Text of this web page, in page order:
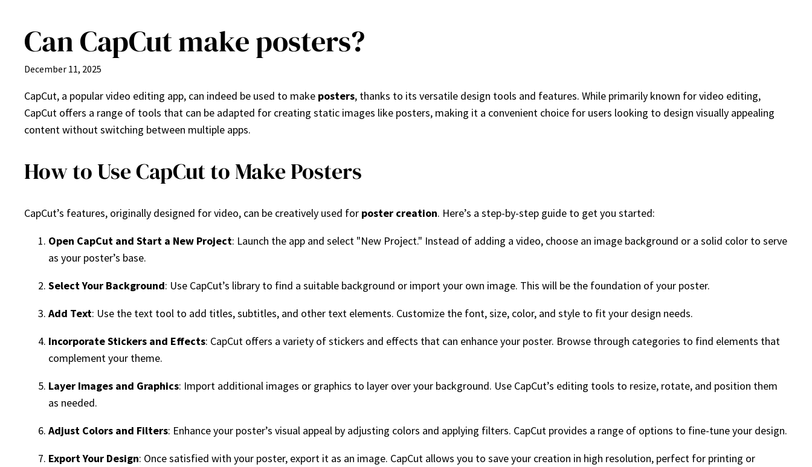
content
Can CapCut make posters?
December 11, 2025
CapCut, a popular video editing app, can indeed be used to make posters, thanks to its versatile design tools and features. While primarily known for video editing,
CapCut offers a range of tools that can be adapted for creating static images like posters, making it a convenient choice for users looking to design visually appealing
content without switching between multiple apps.
How to Use CapCut to Make Posters
CapCut’s features, originally designed for video, can be creatively used for poster creation. Here’s a step-by-step guide to get you started:
Open CapCut and Start a New Project: Launch the app and select "New Project." Instead of adding a video, choose an image background or a solid color to serve
as your poster’s base.
Select Your Background: Use CapCut’s library to find a suitable background or import your own image. This will be the foundation of your poster.
Add Text: Use the text tool to add titles, subtitles, and other text elements. Customize the font, size, color, and style to fit your design needs.
Incorporate Stickers and Effects: CapCut offers a variety of stickers and effects that can enhance your poster. Browse through categories to find elements that
complement your theme.
Layer Images and Graphics: Import additional images or graphics to layer over your background. Use CapCut’s editing tools to resize, rotate, and position them
as needed.
Adjust Colors and Filters: Enhance your poster’s visual appeal by adjusting colors and applying filters. CapCut provides a range of options to fine-tune your design.
Export Your Design: Once satisfied with your poster, export it as an image. CapCut allows you to save your creation in high resolution, perfect for printing or